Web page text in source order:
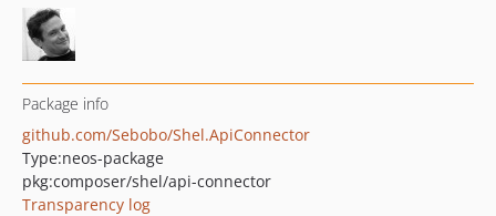
Package info
github.com/Sebobo/Shel.ApiConnector
Type:neos-package
pkg:composer/shel/api-connector
Transparency log